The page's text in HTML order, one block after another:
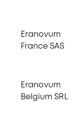
Eranovum
France SAS
Eranovum
Belgium SRL